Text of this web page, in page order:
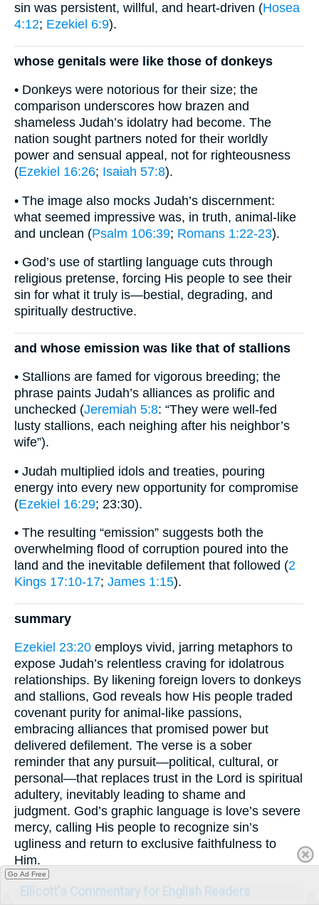
sin was persistent, willful, and heart-driven (Hosea
4:12; Ezekiel 6:9).
whose genitals were like those of donkeys
• Donkeys were notorious for their size; the
comparison underscores how brazen and
shameless Judah’s idolatry had become. The
nation sought partners noted for their worldly
power and sensual appeal, not for righteousness
(Ezekiel 16:26; Isaiah 57:8).
• The image also mocks Judah’s discernment:
what seemed impressive was, in truth, animal-like
and unclean (Psalm 106:39; Romans 1:22-23).
• God’s use of startling language cuts through
religious pretense, forcing His people to see their
sin for what it truly is—bestial, degrading, and
spiritually destructive.
and whose emission was like that of stallions
• Stallions are famed for vigorous breeding; the
phrase paints Judah’s alliances as prolific and
unchecked (Jeremiah 5:8: “They were well-fed
lusty stallions, each neighing after his neighbor’s
wife”).
• Judah multiplied idols and treaties, pouring
energy into every new opportunity for compromise
(Ezekiel 16:29; 23:30).
• The resulting “emission” suggests both the
overwhelming flood of corruption poured into the
land and the inevitable defilement that followed (2
Kings 17:10-17; James 1:15).
summary
Ezekiel 23:20 employs vivid, jarring metaphors to
expose Judah’s relentless craving for idolatrous
relationships. By likening foreign lovers to donkeys
and stallions, God reveals how His people traded
covenant purity for animal-like passions,
embracing alliances that promised power but
delivered defilement. The verse is a sober
reminder that any pursuit—political, cultural, or
personal—that replaces trust in the Lord is spiritual
adultery, inevitably leading to shame and
judgment. God’s graphic language is love’s severe
mercy, calling His people to recognize sin’s
ugliness and return to exclusive faithfulness to
Him.
Ellicott's Commentary for English Readers
Go Ad Free